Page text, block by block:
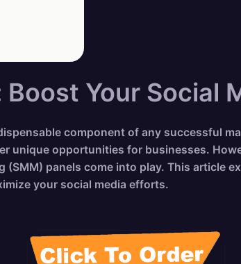
Boost Your Social
component of any successful
unique opportunities for businesses.
panels come into play. This article
your social media efforts.